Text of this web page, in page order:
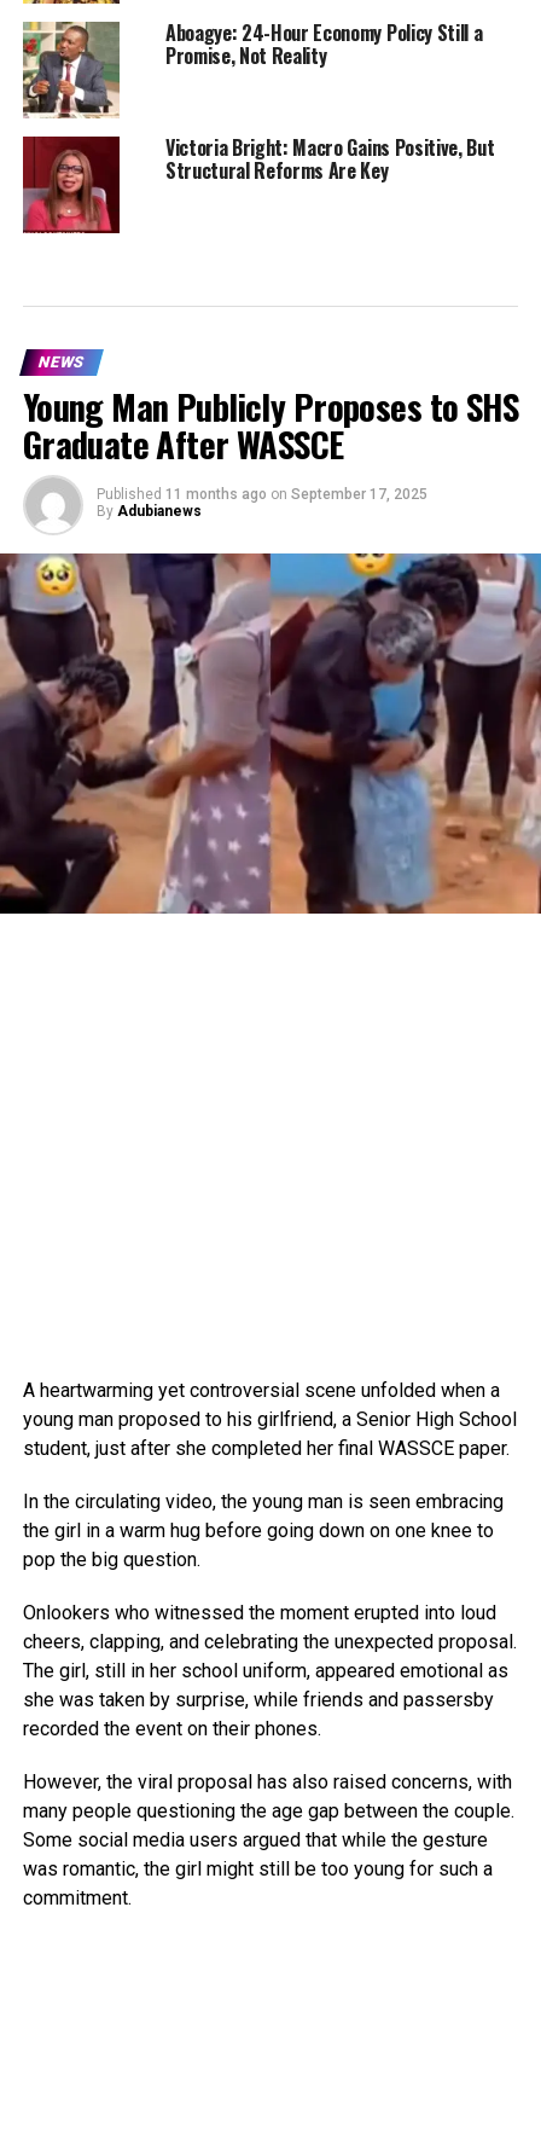
Aboagye: 24-Hour Economy Policy Still a
Promise, Not Reality
Victoria Bright: Macro Gains Positive, But
Structural Reforms Are Key
NEWS
Young Man Publicly Proposes to SHS
Graduate After WASSCE
Published 11 months ago on September 17, 2025
By Adubianews
A heartwarming yet controversial scene unfolded when a
young man proposed to his girlfriend, a Senior High School
student, just after she completed her final WASSCE paper.
In the circulating video, the young man is seen embracing
the girl in a warm hug before going down on one knee to
pop the big question.
Onlookers who witnessed the moment erupted into loud
cheers, clapping, and celebrating the unexpected proposal.
The girl, still in her school uniform, appeared emotional as
she was taken by surprise, while friends and passersby
recorded the event on their phones.
However, the viral proposal has also raised concerns, with
many people questioning the age gap between the couple.
Some social media users argued that while the gesture
was romantic, the girl might still be too young for such a
commitment.